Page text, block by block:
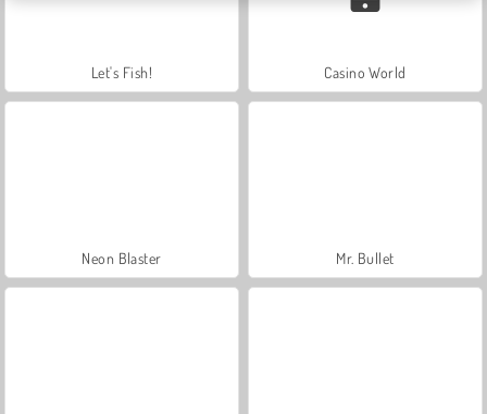
Let's Fish! Casino World
Neon Blaster Mr. Bullet